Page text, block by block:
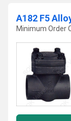
Minimum Order